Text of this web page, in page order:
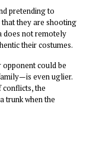
pretending to
they are shooting
does not remotely
their costumes.
could be
even uglier.
the
trunk when the